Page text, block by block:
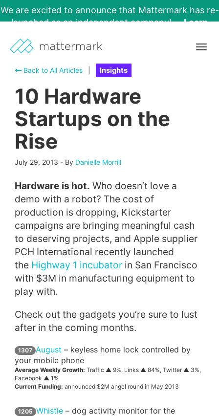
We are excited to announce that Mattermark has re-
launched as an independent company!
Learn
Back to All Articles
Insights
10 Hardware
Startups on the
Rise
July 29, 2013 - By Danielle Morrill
Hardware is hot. Who doesn’t love a
demo with a robot? The cost of
production is dropping, Kickstarter
campaigns are bringing meaningful cash
to deserving projects, and Apple supplier
PCH International recently launched
the Highway 1 incubator in San Francisco
with $3M in manufacturing equipment to
play with.
Check out the gadgets you’re sure to lust
after in the coming months.
1307 August – keyless home lock controlled by
your mobile phone
Average Weekly Growth: Traffic ▲ 9%, Links ▲ 84%, Twitter ▲ 3%,
Facebook ▲ 1%
Current Funding: announced $2M angel round in May 2013
1205 Whistle – dog activity monitor for the